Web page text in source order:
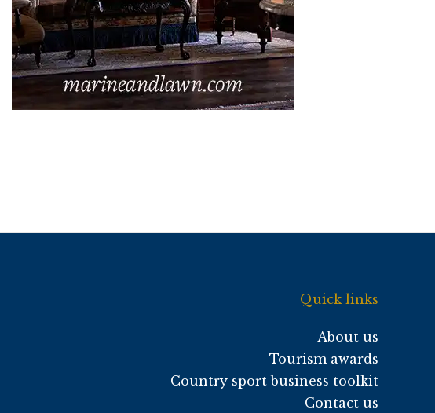
Quick links
About us
Tourism awards
Country sport business toolkit
Contact us